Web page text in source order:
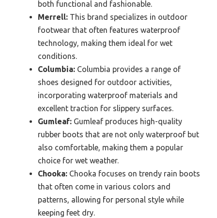
both functional and fashionable.
Merrell: This brand specializes in outdoor
footwear that often features waterproof
technology, making them ideal for wet
conditions.
Columbia: Columbia provides a range of
shoes designed for outdoor activities,
incorporating waterproof materials and
excellent traction for slippery surfaces.
Gumleaf: Gumleaf produces high-quality
rubber boots that are not only waterproof but
also comfortable, making them a popular
choice for wet weather.
Chooka: Chooka focuses on trendy rain boots
that often come in various colors and
patterns, allowing for personal style while
keeping feet dry.